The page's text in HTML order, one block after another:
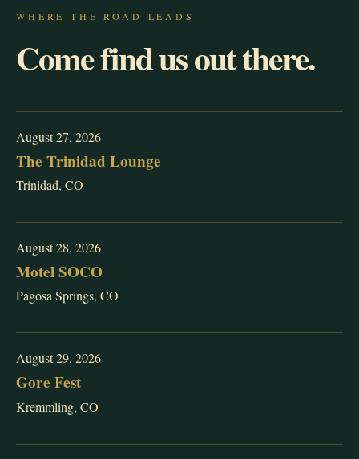
WHERE THE ROAD LEADS
Come find us out there.
August 27, 2026
The Trinidad Lounge
Trinidad, CO
August 28, 2026
Motel SOCO
Pagosa Springs, CO
August 29, 2026
Gore Fest
Kremmling, CO